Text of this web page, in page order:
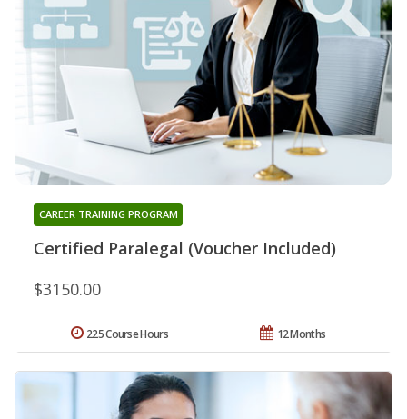
Certified Paralegal (Voucher Included)
CAREER TRAINING PROGRAM
$3150.00
12 Months
225 Course Hours